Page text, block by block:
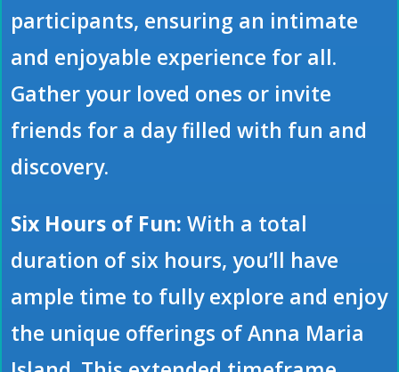
participants, ensuring an intimate
and enjoyable experience for all.
Gather your loved ones or invite
friends for a day filled with fun and
discovery.
Six Hours of Fun: With a total
duration of six hours, you’ll have
ample time to fully explore and enjoy
the unique offerings of Anna Maria